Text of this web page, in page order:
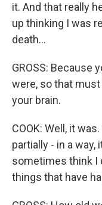
it. And that really
up thinking I was
death...
GROSS: Because
were, so that
your brain.
COOK: Well, it
partially - in a way,
sometimes think I
things that have